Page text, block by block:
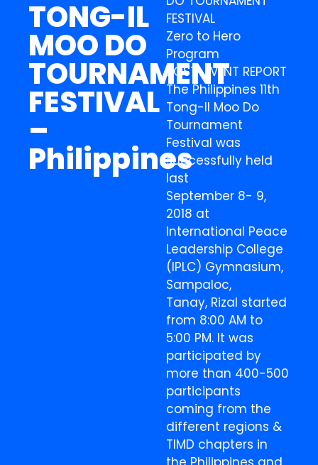
TONG-IL
MOO DO
TOURNAMENT
FESTIVAL
–
Philippines
FESTIVAL
Zero to Hero
Program
POST-EVENT REPORT
The Philippines 11th
Tong-Il Moo Do
Tournament
Festival was
successfully held
last
September 8- 9,
2018 at
International Peace
Leadership College
(IPLC) Gymnasium,
Sampaloc,
Tanay, Rizal started
from 8:00 AM to
5:00 PM. It was
participated by
more than 400-500
participants
coming from the
different regions &
TIMD chapters in